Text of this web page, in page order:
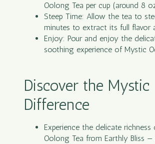
Oolong Tea per cup (around 8
Steep Time: Allow the tea to
minutes to extract its full flavor
Enjoy: Pour and enjoy the
soothing experience of Mystic
Discover the Mystic
Difference
Experience the delicate
Oolong Tea from Earthly Bliss